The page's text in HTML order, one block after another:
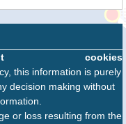
cookies
this information is purely
decision making without
or loss resulting from the